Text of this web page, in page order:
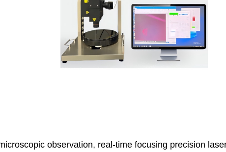
observation, real-time focusing precision